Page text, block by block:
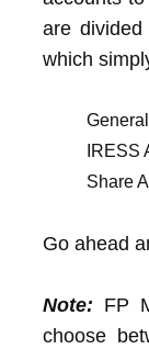
are
which
IRESS
Share
Go ahead
Note: FP
choose